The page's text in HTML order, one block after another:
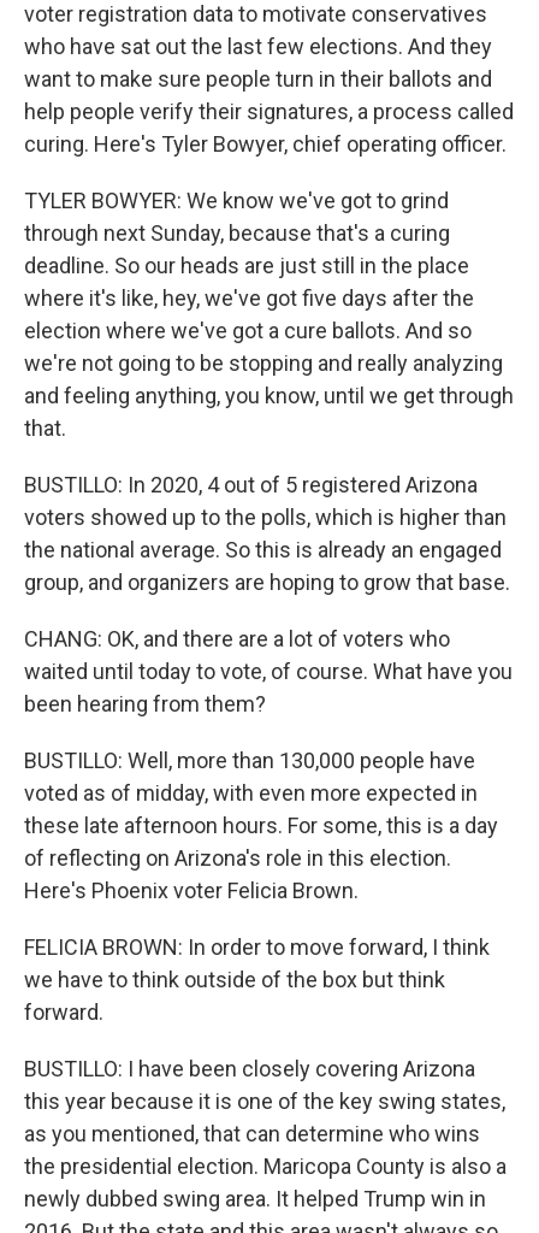
voter registration data to motivate conservatives
who have sat out the last few elections. And they
want to make sure people turn in their ballots and
help people verify their signatures, a process called
curing. Here's Tyler Bowyer, chief operating officer.
TYLER BOWYER: We know we've got to grind
through next Sunday, because that's a curing
deadline. So our heads are just still in the place
where it's like, hey, we've got five days after the
election where we've got a cure ballots. And so
we're not going to be stopping and really analyzing
and feeling anything, you know, until we get through
that.
BUSTILLO: In 2020, 4 out of 5 registered Arizona
voters showed up to the polls, which is higher than
the national average. So this is already an engaged
group, and organizers are hoping to grow that base.
CHANG: OK, and there are a lot of voters who
waited until today to vote, of course. What have you
been hearing from them?
BUSTILLO: Well, more than 130,000 people have
voted as of midday, with even more expected in
these late afternoon hours. For some, this is a day
of reflecting on Arizona's role in this election.
Here's Phoenix voter Felicia Brown.
FELICIA BROWN: In order to move forward, I think
we have to think outside of the box but think
forward.
BUSTILLO: I have been closely covering Arizona
this year because it is one of the key swing states,
as you mentioned, that can determine who wins
the presidential election. Maricopa County is also a
newly dubbed swing area. It helped Trump win in